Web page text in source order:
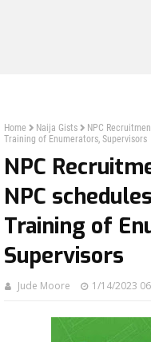
Home Naija Gists
NPC
Training of Enumerators, Supervisors
NPC
NPC
Training of
Supervisors
Jude Moore 1/14/2023